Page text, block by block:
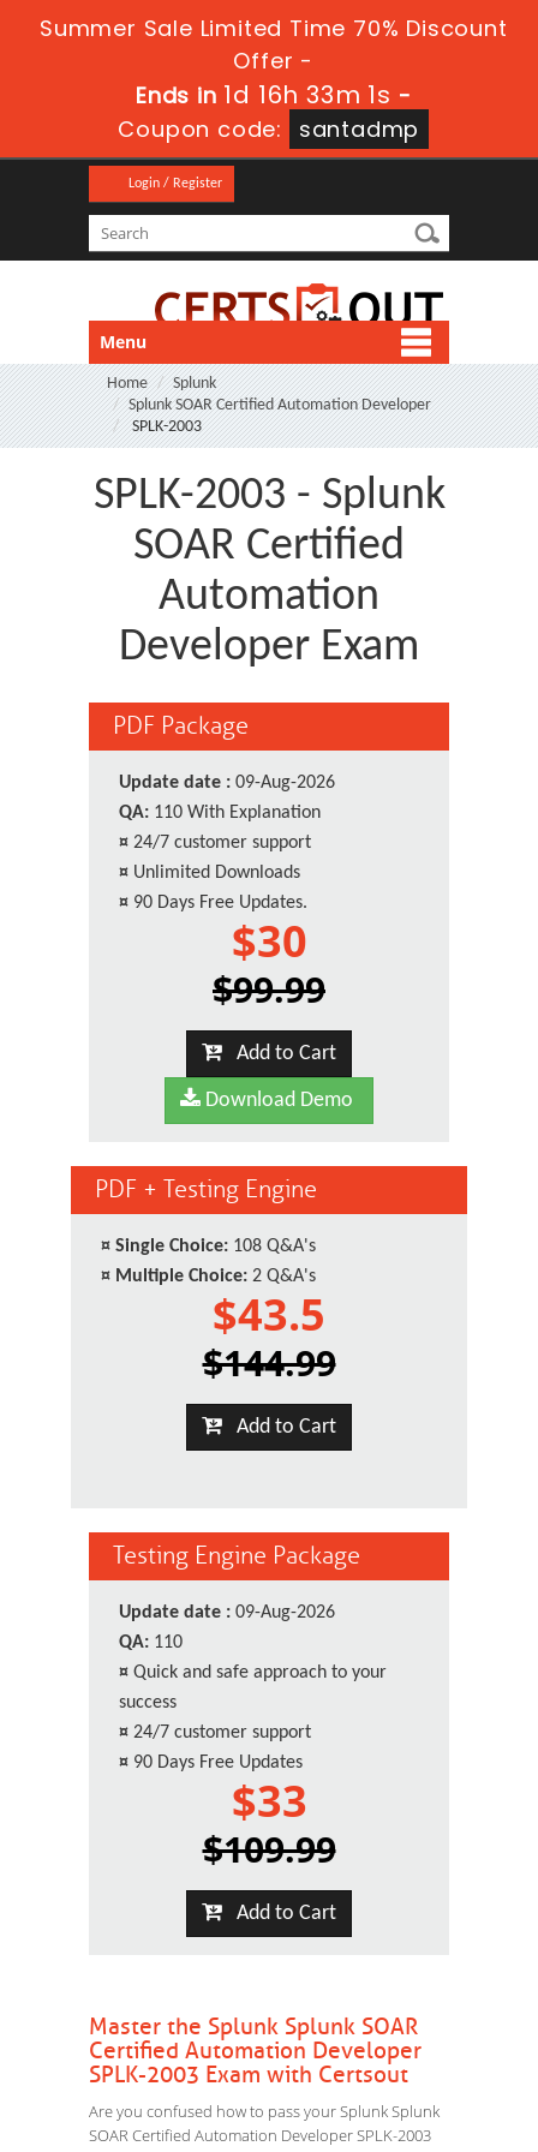
Summer Sale Limited Time 70% Discount
Offer -
Ends in 1d 16h 33m 1s -
Coupon code:
santadmp
Login / Register
Menu
Home
Splunk
Splunk SOAR Certified Automation Developer
SPLK-2003
SPLK-2003 - Splunk
SOAR Certified
Automation
Developer Exam
PDF Package
Update date : 09-Aug-2026
QA: 110 With Explanation
¤ 24/7 customer support
¤ Unlimited Downloads
¤ 90 Days Free Updates.
$30
$99.99
Add to Cart
Download Demo
PDF + Testing Engine
¤ Single Choice: 108 Q&A's
¤ Multiple Choice: 2 Q&A's
$43.5
$144.99
Add to Cart
Testing Engine Package
Update date : 09-Aug-2026
QA: 110
¤ Quick and safe approach to your
success
¤ 24/7 customer support
¤ 90 Days Free Updates
$33
$109.99
Add to Cart
Master the Splunk Splunk SOAR
Certified Automation Developer
SPLK-2003 Exam with Certsout
Are you confused how to pass your Splunk Splunk
SOAR Certified Automation Developer SPLK-2003